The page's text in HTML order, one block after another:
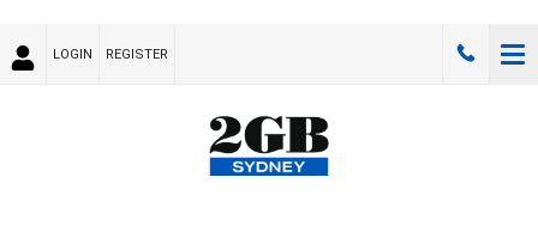
LOGIN REGISTER